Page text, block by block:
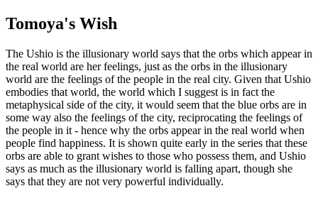
Tomoya's Wish
The Ushio is the illusionary world says that the orbs which appear in
the real world are her feelings, just as the orbs in the illusionary
world are the feelings of the people in the real city. Given that Ushio
embodies that world, the world which I suggest is in fact the
metaphysical side of the city, it would seem that the blue orbs are in
some way also the feelings of the city, reciprocating the feelings of
the people in it - hence why the orbs appear in the real world when
people find happiness. It is shown quite early in the series that these
orbs are able to grant wishes to those who possess them, and Ushio
says as much as the illusionary world is falling apart, though she
says that they are not very powerful individually.